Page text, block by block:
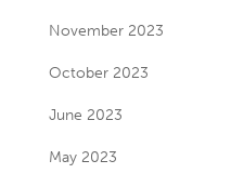
November 2023
October 2023
June 2023
May 2023